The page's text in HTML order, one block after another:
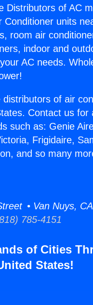
Distributors of AC
units
room air
indoor and
AC needs.
of air
Contact us for
such as: Genie
Frigidaire,
and so many
• Van Nuys,
785-4151
of Cities
States!